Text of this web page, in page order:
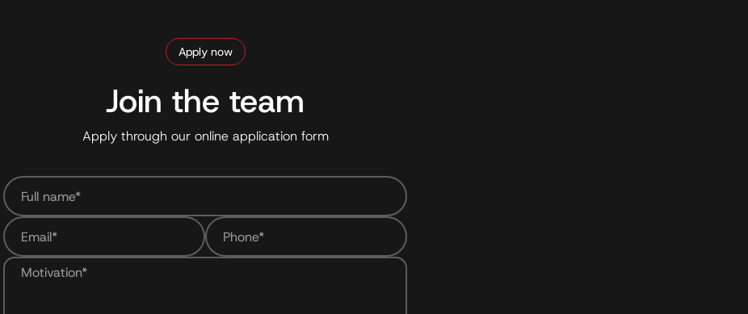
Apply now
Join the team
Apply through our online application form